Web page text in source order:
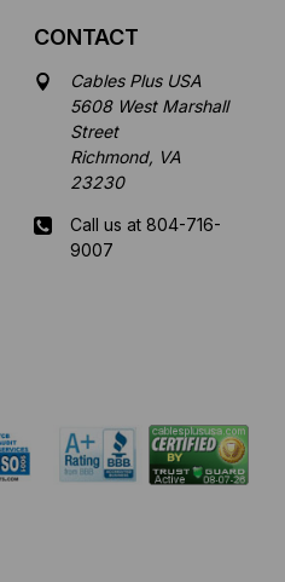
CONTACT
Cables Plus USA
5608 West Marshall
Street
Richmond, VA
23230
Call us at 804-716-
9007